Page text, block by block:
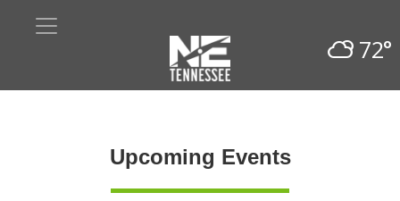
72°
Upcoming Events